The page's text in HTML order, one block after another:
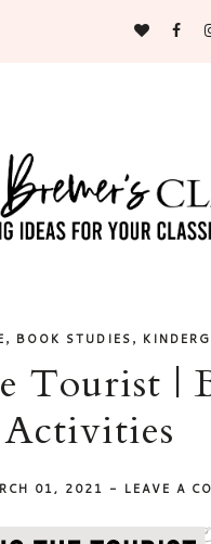
, BOOK STUDIES,
Tourist |
Activities
01, 2021 - LEAVE A